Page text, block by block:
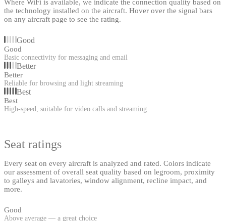
Where WiFi is available, we indicate the connection quality based on
the technology installed on the aircraft. Hover over the signal bars
on any aircraft page to see the rating.
Good
Good
Basic connectivity for messaging and email
Better
Better
Reliable for browsing and light streaming
Best
Best
High-speed, suitable for video calls and streaming
Seat ratings
Every seat on every aircraft is analyzed and rated. Colors indicate
our assessment of overall seat quality based on legroom, proximity
to galleys and lavatories, window alignment, recline impact, and
more.
Good
Above average — a great choice